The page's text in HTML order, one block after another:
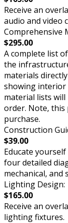
Receive an
audio and video
Comprehensive
$295.00
A complete list
the
materials
showing interior
material lists
order. Note, this
purchase.
Construction
$39.00
Educate
four detailed
mechanical, and
Lighting Design:
$165.00
Receive an
lighting fixtures.